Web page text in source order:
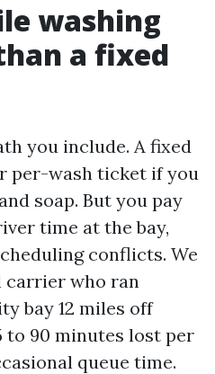
washing
a fixed
you include. A fixed
per-wash ticket if you
soap. But you pay
time at the bay,
conflicts. We
carrier who ran
bay 12 miles off
to 90 minutes lost per
queue time.